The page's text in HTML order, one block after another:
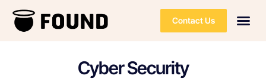
Contact Us
Cyber Security